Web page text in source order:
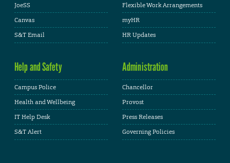
JoeSS
Canvas
S&T Email
Flexible Work Arrangements
myHR
HR Updates
Help and Safety
Campus Police
Health and Wellbeing
IT Help Desk
S&T Alert
Administration
Chancellor
Provost
Press Releases
Governing Policies